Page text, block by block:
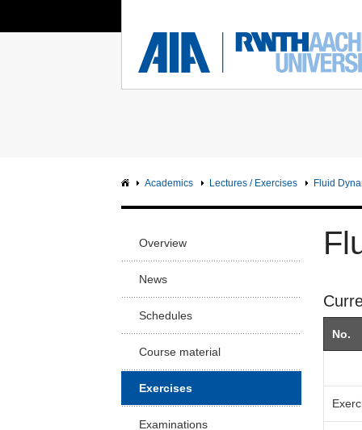
You Are Here: Institute of Aerodynamics
RWTH
Academics Lectures / Exercises Fluid
Overview
News
Schedules
Course material
Exercises
Examinations
No.